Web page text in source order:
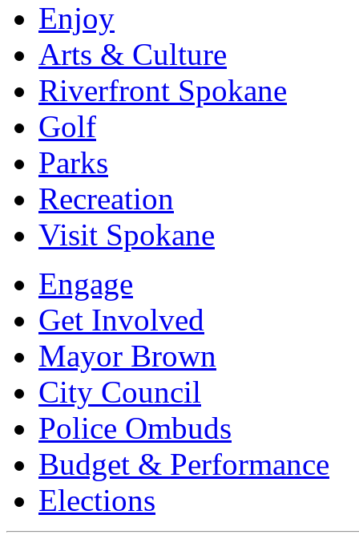
Enjoy
Arts & Culture
Riverfront Spokane
Golf
Parks
Recreation
Visit Spokane
Engage
Get Involved
Mayor Brown
City Council
Police Ombuds
Budget & Performance
Elections